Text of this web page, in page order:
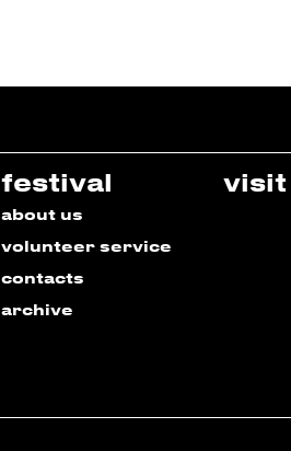
festival
about us
volunteer service
contacts
archive
visit